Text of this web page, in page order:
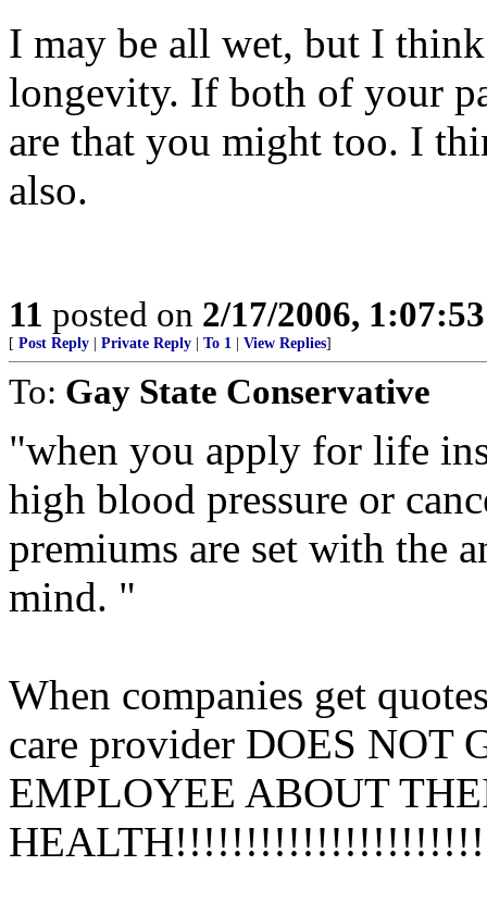
I may be all wet, but I
longevity. If both of your
are that you might too. I
also.
11 posted on 2/17/2006,
[ Post Reply Private Reply To 1 View Replies]
To: Gay State Conservative
"when you apply for life
high blood pressure or
premiums are set with the
mind. "
When companies get
care provider DOES NOT
EMPLOYEE ABOUT